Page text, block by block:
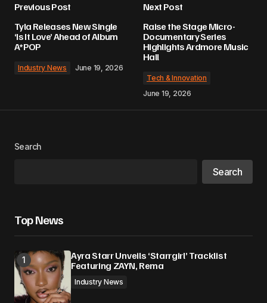
Previous Post
Tyla Releases New Single
‘Is It Love’ Ahead of Album
A*POP
Industry News June 19, 2026
Next Post
Raise the Stage Micro-
Documentary Series
Highlights Ardmore Music
Hall
Tech & Innovation
June 19, 2026
Search
Search
Top News
Ayra Starr Unveils ‘Starrgirl’ Tracklist
Featuring ZAYN, Rema
Industry News